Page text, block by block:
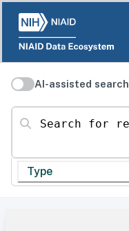
AI-assisted search
Search for resources
Type